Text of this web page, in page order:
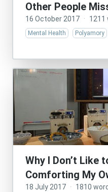
Other People
16 October 2017 · 1211
Mental Health Polyamory
Why I Don’t Like
Comforting My
18 July 2017 · 1810